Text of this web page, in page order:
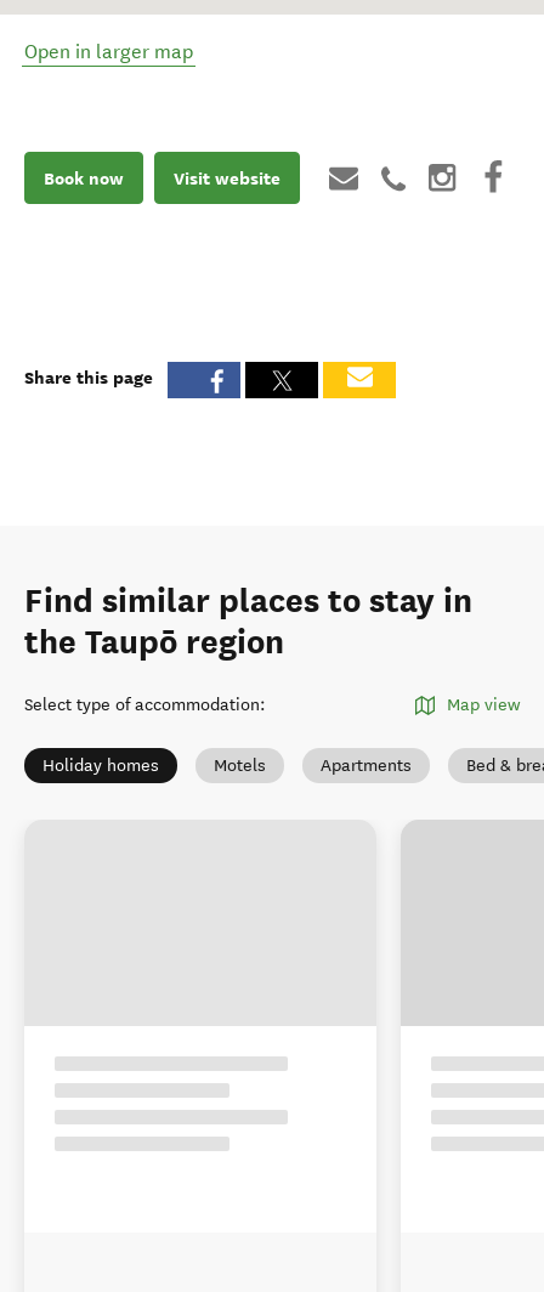
Open in larger map
Book now Visit website
Share this page
Find similar places to stay in
the Taupō region
Select type of accommodation: Map view
Holiday homes Motels Apartments Bed &